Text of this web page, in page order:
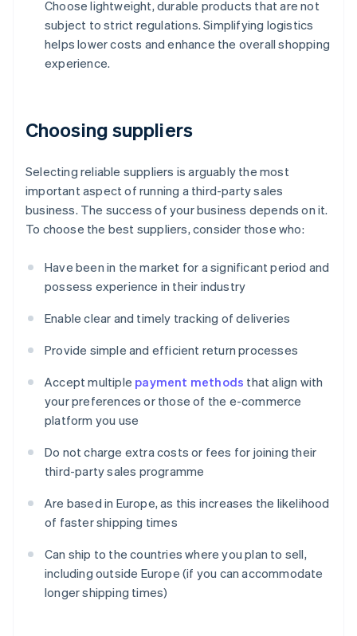
Choose lightweight, durable products that are not
subject to strict regulations. Simplifying logistics
helps lower costs and enhance the overall shopping
experience.
Choosing suppliers
Selecting reliable suppliers is arguably the most
important aspect of running a third-party sales
business. The success of your business depends on it.
To choose the best suppliers, consider those who:
Have been in the market for a significant period and
possess experience in their industry
Enable clear and timely tracking of deliveries
Provide simple and efficient return processes
Accept multiple payment methods that align with
your preferences or those of the e-commerce
platform you use
Do not charge extra costs or fees for joining their
third-party sales programme
Are based in Europe, as this increases the likelihood
of faster shipping times
Can ship to the countries where you plan to sell,
including outside Europe (if you can accommodate
longer shipping times)